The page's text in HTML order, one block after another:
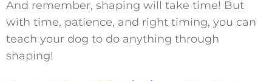
And remember, shaping will take time! But
with time, patience, and right timing, you can
teach your dog to do anything through
shaping!